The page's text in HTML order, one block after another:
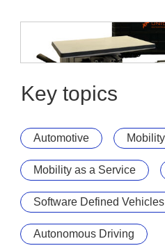
UNIO Move
Key topics
Automotive
Mobility as a Service
Software Defined Vehicles
Autonomous Driving